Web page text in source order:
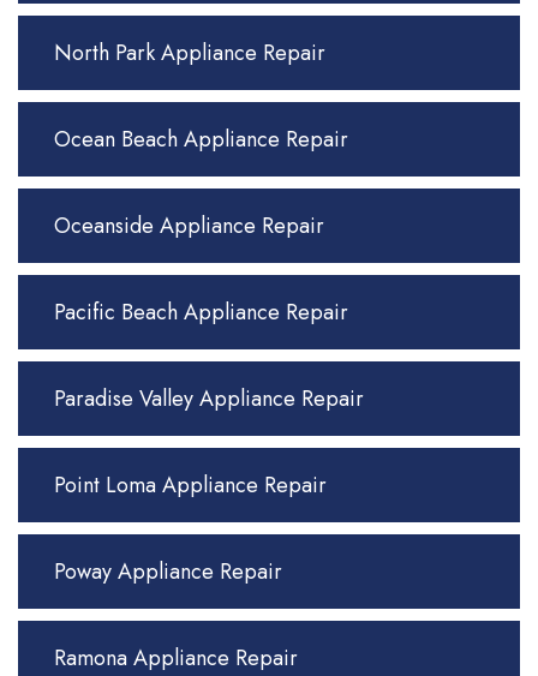
North Park Appliance Repair
Ocean Beach Appliance Repair
Oceanside Appliance Repair
Pacific Beach Appliance Repair
Paradise Valley Appliance Repair
Point Loma Appliance Repair
Poway Appliance Repair
Ramona Appliance Repair